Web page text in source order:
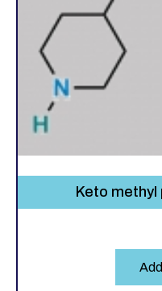
Keto methyl